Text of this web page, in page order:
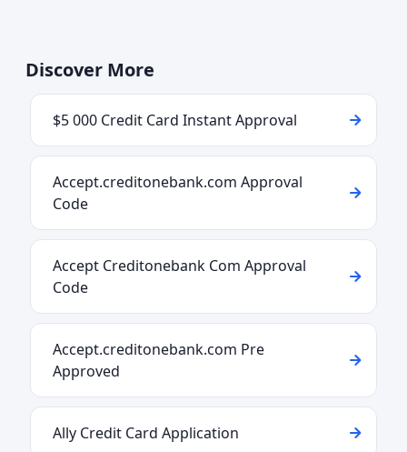
Discover More
$5 000 Credit Card Instant Approval
Accept.creditonebank.com Approval
Code
Accept Creditonebank Com Approval
Code
Accept.creditonebank.com Pre
Approved
Ally Credit Card Application